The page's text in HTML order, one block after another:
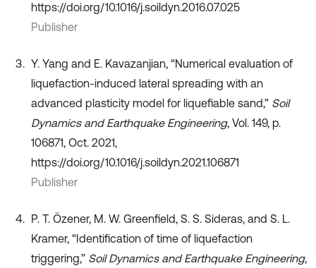
https://doi.org/10.1016/j.soildyn.2016.07.025
Publisher
Y. Yang and E. Kavazanjian, “Numerical evaluation of
liquefaction-induced lateral spreading with an
advanced plasticity model for liquefiable sand,” Soil
Dynamics and Earthquake Engineering, Vol. 149, p.
106871, Oct. 2021,
https://doi.org/10.1016/j.soildyn.2021.106871
Publisher
P. T. Özener, M. W. Greenfield, S. S. Sideras, and S. L.
Kramer, “Identification of time of liquefaction
triggering,” Soil Dynamics and Earthquake Engineering,